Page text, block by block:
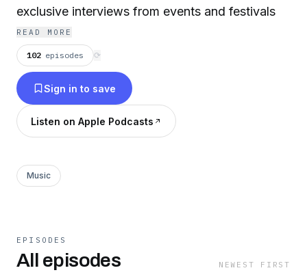
exclusive interviews from events and festivals
READ MORE
102 episodes ⟳
Sign in to save
Listen on Apple Podcasts
Music
EPISODES
All episodes NEWEST FIRST